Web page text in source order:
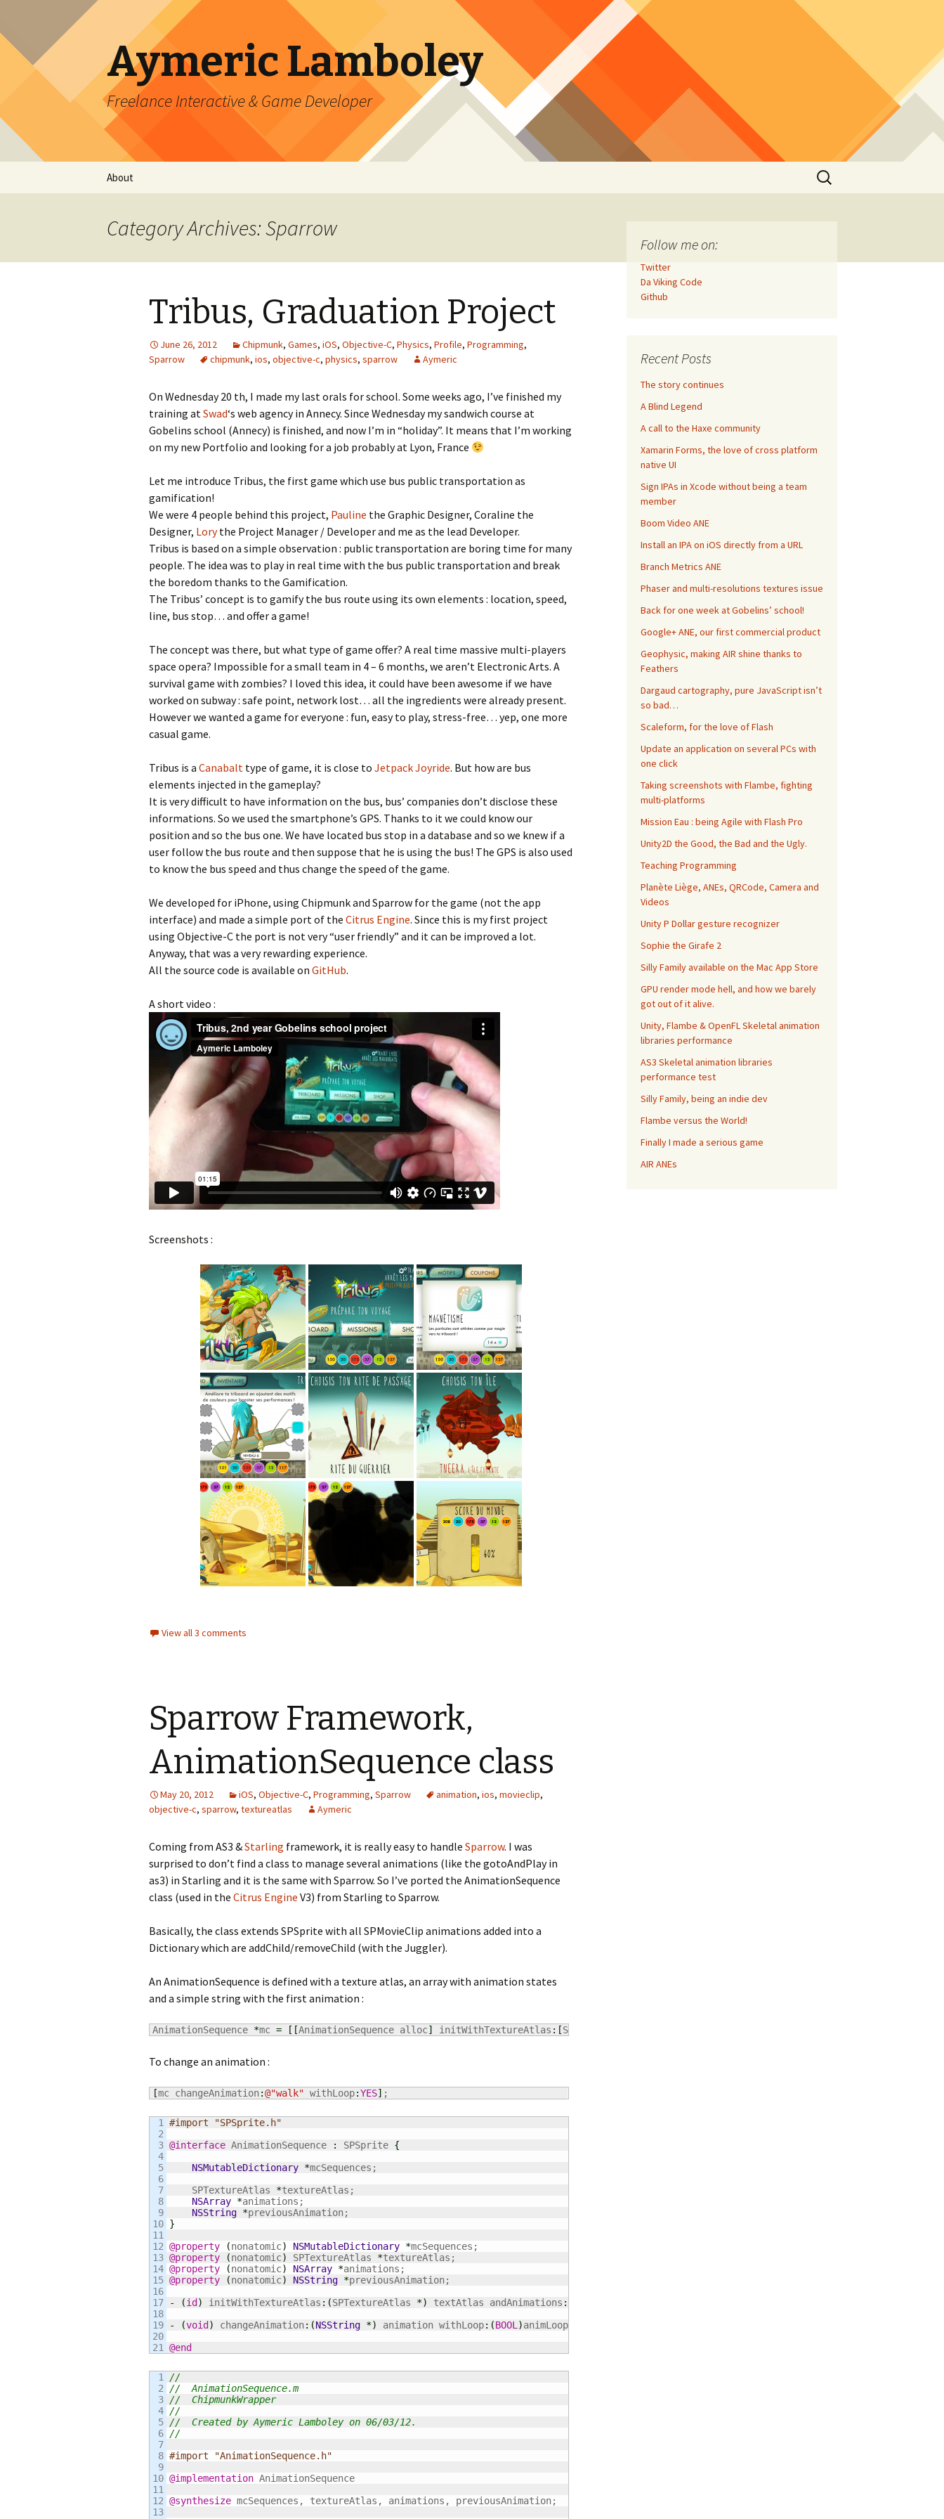
Aymeric Lamboley
Freelance Interactive & Game Developer
About
Search
for:
Category Archives: Sparrow
Tribus, Graduation Project
June 26, 2012 Chipmunk, Games, iOS, Objective-C, Physics, Profile, Programming,
Sparrow
chipmunk, ios, objective-c, physics, sparrow Aymeric
On Wednesday 20 th, I made my last orals for school. Some weeks ago, I’ve finished my
training atSwad‘s web agency in Annecy. Since Wednesday my sandwich course at
Gobelins school (Annecy) is finished, and now I’m in “holiday”. It means that I’m working
on my new Portfolio and looking for a job probably at Lyon, France
Let me introduce Tribus, the first game which use bus public transportation as
gamification!
We were 4 people behind this project, Pauline the Graphic Designer, Coraline the
Designer, Lorythe Project Manager / Developer and me as the lead Developer.
Tribus is based on a simple observation : public transportation are boring time for many
people. The idea was to play in real time with the bus public transportation and break
the boredom thanks to the Gamification.
The Tribus’ concept is to gamify the bus route using its own elements : location, speed,
line, bus stop… and offer a game!
The concept was there, but what type of game offer? A real time massive multi-players
space opera? Impossible for a small team in 4 – 6 months, we aren’t Electronic Arts. A
survival game with zombies? I loved this idea, it could have been awesome if we have
worked on subway : safe point, network lost… all the ingredients were already present.
However we wanted a game for everyone : fun, easy to play, stress-free… yep, one more
casual game.
Tribus is a Canabalt type of game, it is close to Jetpack Joyride. But how are bus
elements injected in the gameplay?
It is very difficult to have information on the bus, bus’ companies don’t disclose these
informations. So we used the smartphone’s GPS. Thanks to it we could know our
position and so the bus one. We have located bus stop in a database and so we knew if a
user follow the bus route and then suppose that he is using the bus! The GPS is also used
to know the bus speed and thus change the speed of the game.
We developed for iPhone, using Chipmunk and Sparrow for the game (not the app
interface) and made a simple port of the Citrus Engine. Since this is my first project
using Objective-C the port is not very “user friendly” and it can be improved a lot.
Anyway, that was a very rewarding experience.
All the source code is available on GitHub.
A short video :
Screenshots :
View all 3 comments
Sparrow Framework,
AnimationSequence class
May 20, 2012 iOS, Objective-C, Programming, Sparrow animation, ios, movieclip,
objective-c, sparrow, textureatlas Aymeric
Coming from AS3 &Starling framework, it is really easy to handle Sparrow. I was
surprised to don’t find a class to manage several animations (like the gotoAndPlay in
as3) in Starling and it is the same with Sparrow. So I’ve ported the AnimationSequence
class (used in the Citrus Engine V3) from Starling to Sparrow.
Basically, the class extends SPSprite with all SPMovieClip animations added into a
Dictionary which are addChild/removeChild (with the Juggler).
An AnimationSequence is defined with a texture atlas, an array with animation states
and a simple string with the first animation :
AnimationSequence *mc = [ [AnimationSequence alloc] initWithTextureAtlas : [SPTextureAtlas atlasWithContentsOfFile
To change an animation :
[mc changeAnimation:@"walk" withLoop:YES] ;
1
2
3
4
5
6
7
8
9
10
11
12
13
14
15
16
17
18
19
20
#import "SPSprite.h"
@interface AnimationSequence : SPSprite {
NSMutableDictionary *mcSequences;
    SPTextureAtlas
*textureAtlas;
NSArray *animations;
NSString *
}
@property
(nonatomic) NSMutableDictionary *
@property
(nonatomic) SPTextureAtlas *
@property
(nonatomic) NSArray *
@property
(nonatomic) NSString *previousAnimation;
-
(id ) initWithTextureAtlas : (SPTextureAtlas *) textAtlas andAnimations :
-
(void ) changeAnimation: (NSString *) animation withLoop: (BOOL )animLoop;
@end
1
2
3
4
5
6
7
8
9
10
11
12
13
//
//  AnimationSequence.m
//  ChipmunkWrapper
//
//  Created by Aymeric Lamboley on 06/03/12.
//
#import "AnimationSequence.h"
@implementation AnimationSequence
@synthesize mcSequences, textureAtlas, animations, previousAnimation;
Follow me on:
Twitter
Da Viking Code
Github
Recent Posts
The story continues
A Blind Legend
A call to the Haxe community
Xamarin Forms, the love of cross platform
native UI
Sign IPAs in Xcode without being a team
member
Boom Video ANE
Install an IPA on iOS directly from a URL
Branch Metrics ANE
Phaser and multi-resolutions textures issue
Back for one week at Gobelins’ school!
Google+ ANE, our first commercial product
Geophysic, making AIR shine thanks to
Feathers
Dargaud cartography, pure JavaScript isn’t
so bad…
Scaleform, for the love of Flash
Update an application on several PCs with
one click
Taking screenshots with Flambe, fighting
multi-platforms
Mission Eau : being Agile with Flash Pro
Unity2D the Good, the Bad and the Ugly.
Teaching Programming
Planète Liège, ANEs, QRCode, Camera and
Videos
Unity P Dollar gesture recognizer
Sophie the Girafe 2
Silly Family available on the Mac App Store
GPU render mode hell, and how we barely
got out of it alive.
Unity, Flambe & OpenFL Skeletal animation
libraries performance
AS3 Skeletal animation libraries
performance test
Silly Family, being an indie dev
Flambe versus the World!
Finally I made a serious game
AIR ANEs